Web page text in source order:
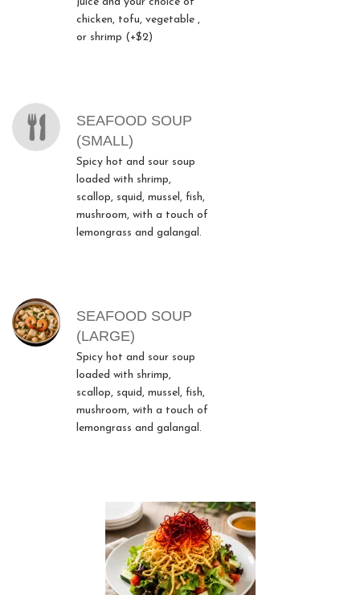
chicken, tofu, vegetable ,
or shrimp (+$2)
SEAFOOD SOUP
(SMALL)
Spicy hot and sour soup
loaded with shrimp,
scallop, squid, mussel, fish,
mushroom, with a touch of
lemongrass and galangal.
SEAFOOD SOUP
(LARGE)
Spicy hot and sour soup
loaded with shrimp,
scallop, squid, mussel, fish,
mushroom, with a touch of
lemongrass and galangal.